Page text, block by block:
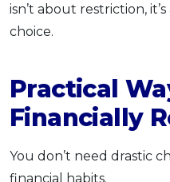
isn’t about restriction,
choice.
Practical
Financially
You don’t need drastic
financial habits.